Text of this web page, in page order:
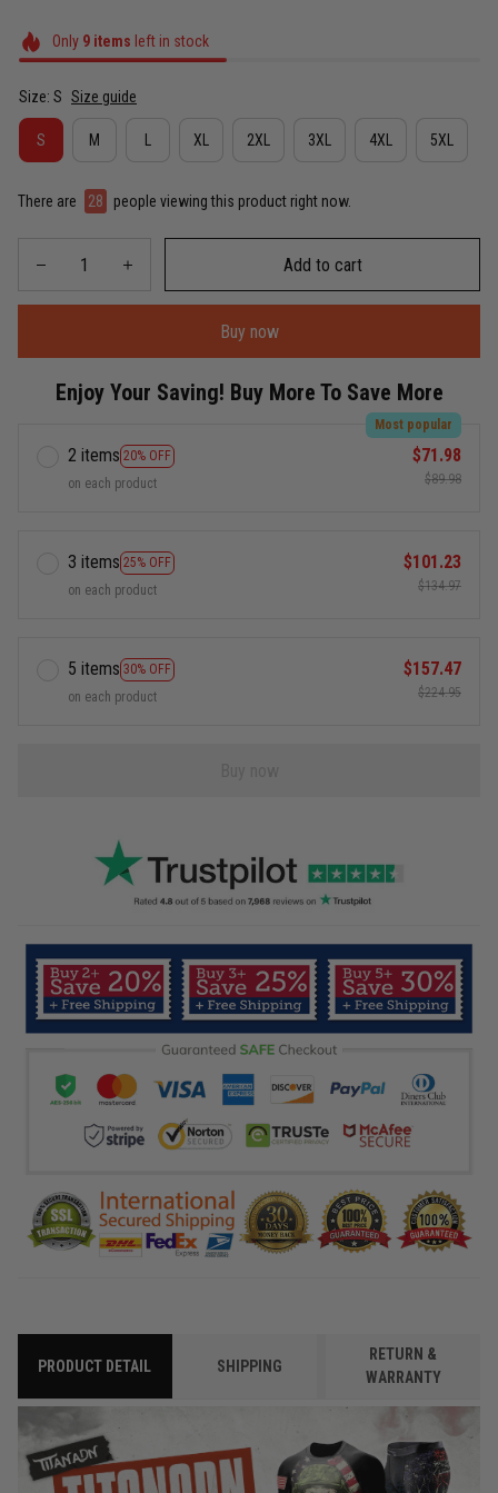
Only 9items left in stock
Size: S Size guide
S M XL 2XL 3XL 4XL 5XL
There are 28 people viewing this product right now.
Add to cart
Buy now
Enjoy Your Saving! Buy More To Save More
2 items 20% OFF
Most popular
on each product
$71.98
$89.98
3 items 25% OFF
on each product
$101.23
$134.97
5 items 30% OFF
on each product
$157.47
$224.95
PRODUCT DETAIL SHIPPING
RETURN &
WARRANTY